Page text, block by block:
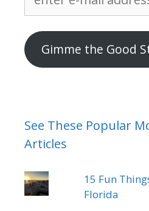
address
Gimme the Good
See These Popular
Articles
15 Fun
Florida